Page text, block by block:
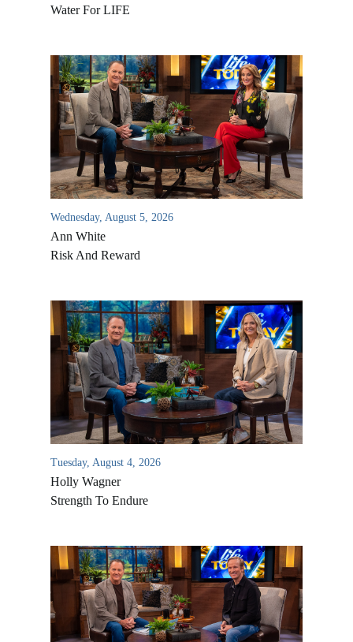
Water For LIFE
Wednesday, August 5, 2026
Ann White
Risk And Reward
Tuesday, August 4, 2026
Holly Wagner
Strength To Endure